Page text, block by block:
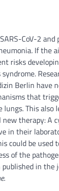
CoV-2 and
If the
risks
Berlin have
that
This also
therapy: A
in their
could be used
of the
published in the
.